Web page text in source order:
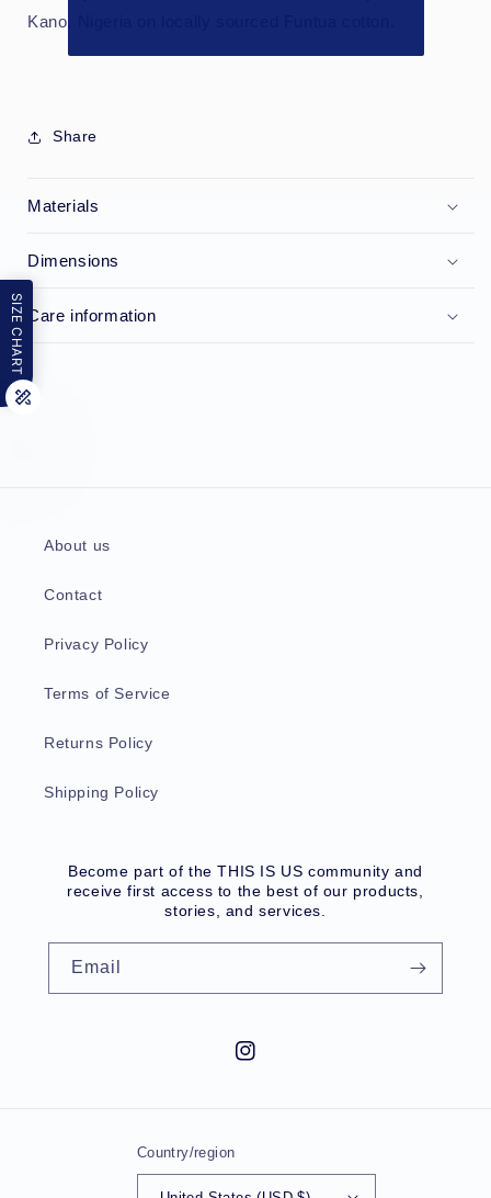
Kano, Nigeria on locally sourced Funtua cotton.
Share
Materials
Dimensions
Care information
About us
Contact
Privacy Policy
Terms of Service
Returns Policy
Shipping Policy
Become part of the THIS IS US community and
receive first access to the best of our products,
stories, and services.
Email
Instagram
Country/region
SIZE CHART